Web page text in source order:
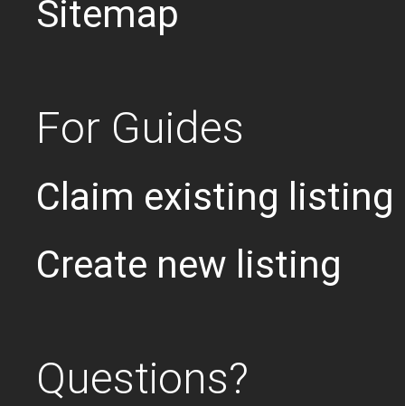
Sitemap
For Guides
Claim existing listing
Create new listing
Questions?